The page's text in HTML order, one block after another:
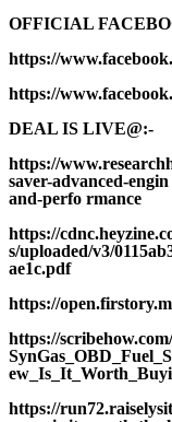
OFFICIAL
https://
https://
DEAL IS LIVE@:-
https://
saver-advanced-
and-perfo rmance
https://
s/uploaded/v3/
ae1c.pdf
https://
https://
https://